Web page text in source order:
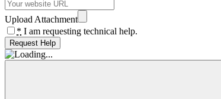
Upload Attachment
* I am requesting technical help.